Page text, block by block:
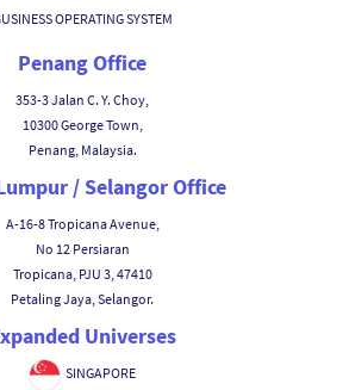
OPERATING SYSTEM
Penang Office
353-3 Jalan C. Y. Choy,
10300 George Town,
Penang, Malaysia.
/ Selangor Office
A-16-8 Tropicana Avenue,
No 12 Persiaran
Tropicana, PJU 3, 47410
Petaling Jaya, Selangor.
Universes
SINGAPORE